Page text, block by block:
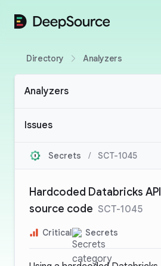
DeepSource
Directory Analyzers
Analyzers
Issues
Secrets / SCT-1045
Hardcoded Databricks
source code SCT-1045
Critical Secrets